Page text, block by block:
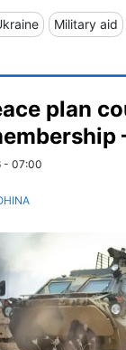
Military aid
plan
- 07:00